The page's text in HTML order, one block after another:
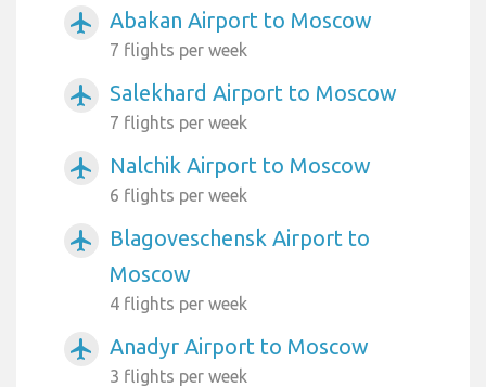
airplanemode_active Abakan Airport to Moscow
7 flights per week
airplanemode_active Salekhard Airport to Moscow
7 flights per week
airplanemode_active Nalchik Airport to Moscow
6 flights per week
airplanemode_active
Blagoveschensk Airport to
Moscow
4 flights per week
airplanemode_active Anadyr Airport to Moscow
3 flights per week